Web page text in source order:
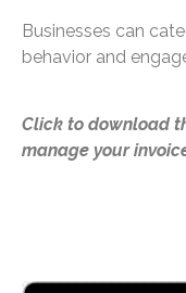
Businesses can
behavior and
Click to download
manage your